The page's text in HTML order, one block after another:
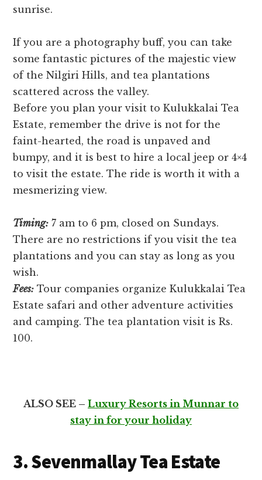
sunrise.
If you are a photography buff, you can take
some fantastic pictures of the majestic view
of the Nilgiri Hills, and tea plantations
scattered across the valley.
Before you plan your visit to Kulukkalai Tea
Estate, remember the drive is not for the
faint-hearted, the road is unpaved and
bumpy, and it is best to hire a local jeep or 4×4
to visit the estate. The ride is worth it with a
mesmerizing view.
Timing: 7 am to 6 pm, closed on Sundays.
There are no restrictions if you visit the tea
plantations and you can stay as long as you
wish.
Fees: Tour companies organize Kulukkalai Tea
Estate safari and other adventure activities
and camping. The tea plantation visit is Rs.
100.
ALSO SEE – Luxury Resorts in Munnar to
stay in for your holiday
3. Sevenmallay Tea Estate